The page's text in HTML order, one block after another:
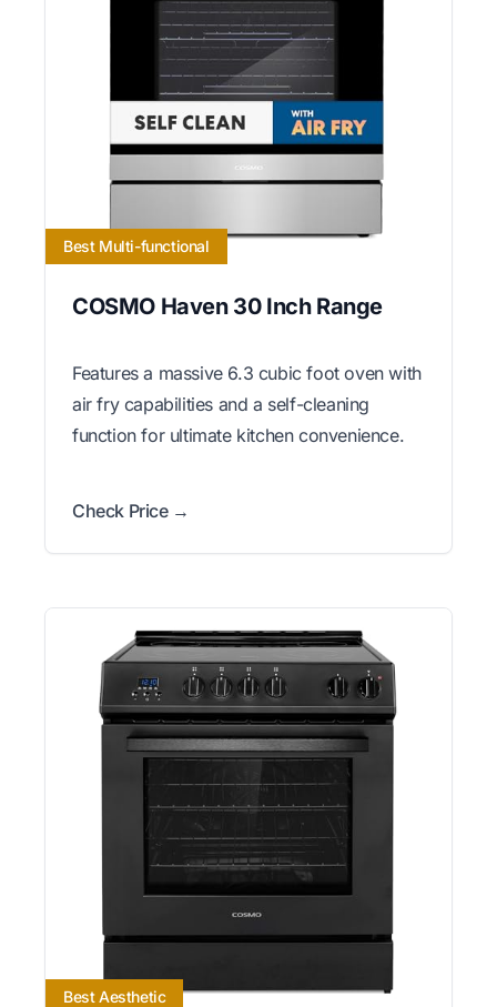
Best Multi-functional
COSMO Haven 30 Inch Range
Features a massive 6.3 cubic foot oven with
air fry capabilities and a self-cleaning
function for ultimate kitchen convenience.
Check Price →
Best Aesthetic